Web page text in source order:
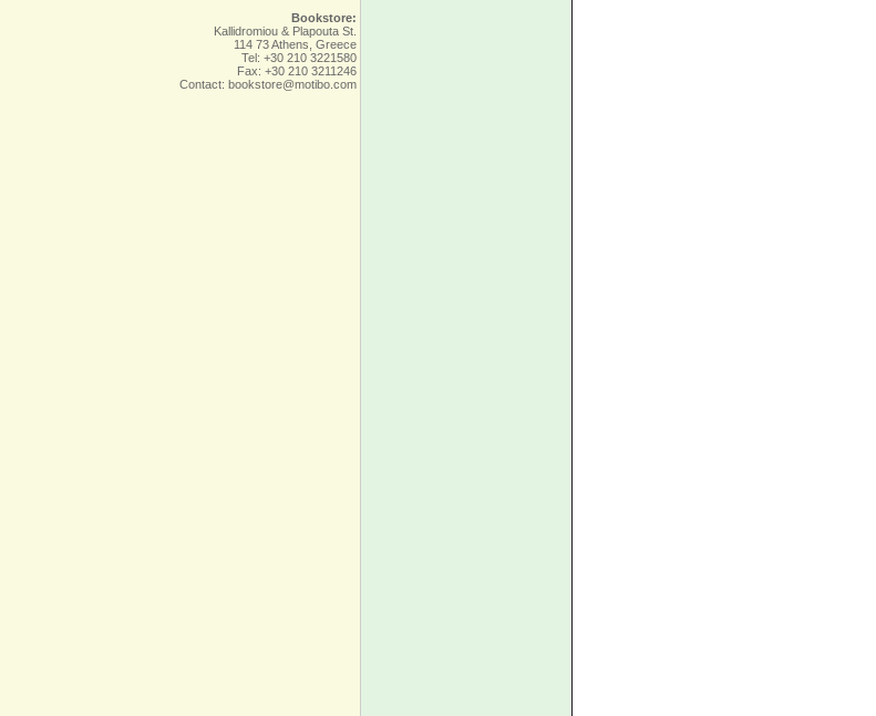
Bookstore:
Kallidromiou & Plapouta St.
114 73 Athens, Greece
Tel: +30 210 3221580
Fax: +30 210 3211246
Contact: bookstore@motibo.com